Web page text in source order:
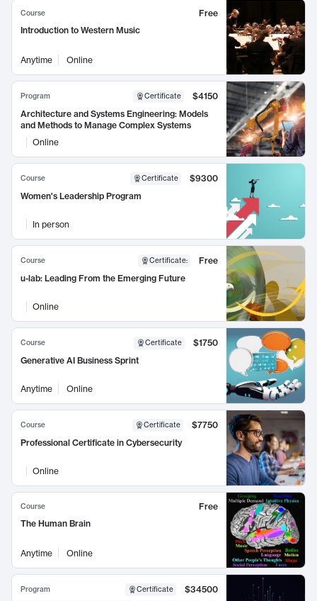
Course
Free
Introduction to Western Music
Anytime Online
Program Certificate
$4150
Architecture and Systems Engineering: Models
and Methods to Manage Complex Systems
Online
Course Certificate
$9300
Women's Leadership Program
In person
Course Certificate:
Free
u-lab: Leading From the Emerging Future
Online
Course Certificate
$1750
Generative AI Business Sprint
Anytime Online
Course Certificate
$7750
Professional Certificate in Cybersecurity
Online
Course
Free
The Human Brain
Anytime Online
Program Certificate
$34500